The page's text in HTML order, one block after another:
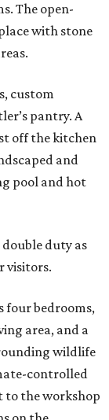
The open-
with stone
custom
pantry. A
off the kitchen
and
pool and hot
duty as
visitors.
four bedrooms,
area, and a
wildlife
controlled
to the workshop